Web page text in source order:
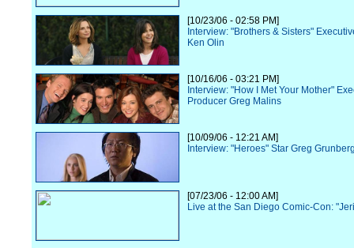
[10/23/06 - 02:58 PM]
Interview: "Brothers & Sisters"
Ken Olin
[10/16/06 - 03:21 PM]
Interview: "How I Met Your Mother"
Producer Greg Malins
[10/09/06 - 12:21 AM]
Interview: "Heroes" Star Greg
[07/23/06 - 12:00 AM]
Live at the San Diego Comic-Con: